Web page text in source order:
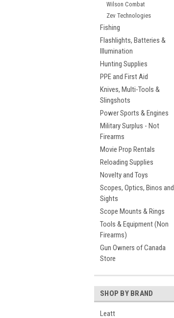
Wilson Combat
Zev Technologies
Fishing
Flashlights, Batteries &
Illumination
Hunting Supplies
PPE and First Aid
Knives, Multi-Tools &
Slingshots
Power Sports & Engines
Military Surplus - Not
Firearms
Movie Prop Rentals
Reloading Supplies
Novelty and Toys
Scopes, Optics, Binos and
Sights
Scope Mounts & Rings
Tools & Equipment (Non
Firearms)
Gun Owners of Canada
Store
SHOP BY BRAND
Leatt